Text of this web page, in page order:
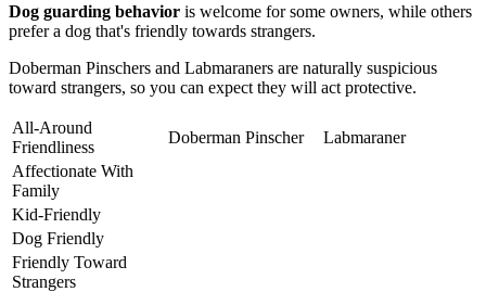
Dog guarding behavior is welcome for some owners, while others
prefer a dog that's friendly towards strangers.
Doberman Pinschers and Labmaraners are naturally suspicious
toward strangers, so you can expect they will act protective.
All-Around
Friendliness
Doberman Pinscher
Labmaraner
Affectionate With
Family
Kid-Friendly
Dog Friendly
Friendly Toward
Strangers